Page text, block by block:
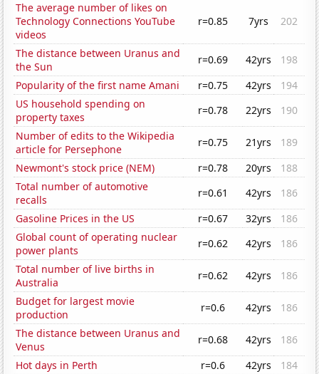
The average number of likes on
Technology Connections YouTube
videos
r=0.85 7yrs 202
The distance between Uranus and
the Sun
r=0.69 42yrs
198
Popularity of the first name Amani
r=0.75 42yrs
194
US household spending on
property taxes
r=0.78 22yrs
190
Number of edits to the Wikipedia
article for Persephone
r=0.75 21yrs
189
Newmont's stock price (NEM)
r=0.78 20yrs
188
Total number of automotive
recalls
r=0.61 42yrs
186
Gasoline Prices in the US
r=0.67 32yrs
186
Global count of operating nuclear
power plants
r=0.62 42yrs
186
Total number of live births in
Australia
r=0.62 42yrs
186
Budget for largest movie
production
r=0.6 42yrs
186
The distance between Uranus and
Venus
r=0.68 42yrs
186
Hot days in Perth
r=0.6 42yrs
184